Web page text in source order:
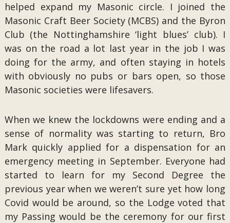
helped expand my Masonic circle. I joined the
Masonic Craft Beer Society (MCBS) and the Byron
Club (the Nottinghamshire ‘light blues’ club). I
was on the road a lot last year in the job I was
doing for the army, and often staying in hotels
with obviously no pubs or bars open, so those
Masonic societies were lifesavers.
When we knew the lockdowns were ending and a
sense of normality was starting to return, Bro
Mark quickly applied for a dispensation for an
emergency meeting in September. Everyone had
started to learn for my Second Degree the
previous year when we weren’t sure yet how long
Covid would be around, so the Lodge voted that
my Passing would be the ceremony for our first